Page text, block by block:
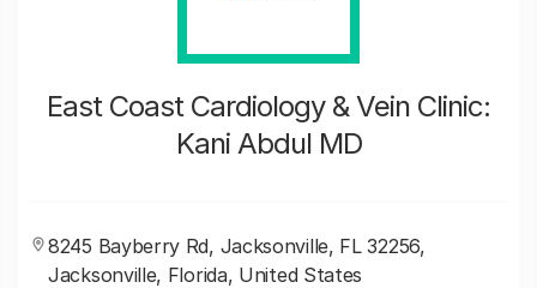
East Coast Cardiology & Vein Clinic:
Kani Abdul MD
8245 Bayberry Rd, Jacksonville, FL 32256,
Jacksonville, Florida, United States